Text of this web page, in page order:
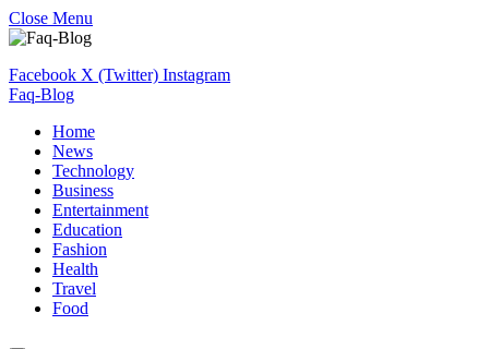
Close Menu
Facebook X (Twitter) Instagram
Faq-Blog
Home
News
Technology
Business
Entertainment
Education
Fashion
Health
Travel
Food